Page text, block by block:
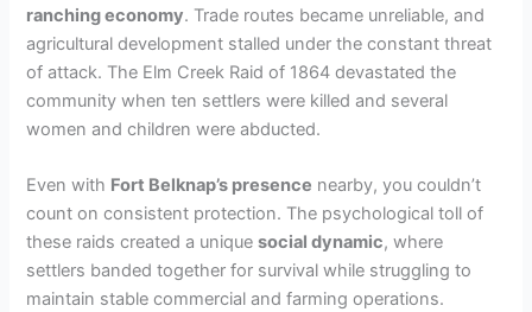
ranching economy. Trade routes became unreliable, and
agricultural development stalled under the constant threat
of attack. The Elm Creek Raid of 1864 devastated the
community when ten settlers were killed and several
women and children were abducted.
Even with Fort Belknap’s presence nearby, you couldn’t
count on consistent protection. The psychological toll of
these raids created a uniquesocial dynamic, where
settlers banded together for survival while struggling to
maintain stable commercial and farming operations.